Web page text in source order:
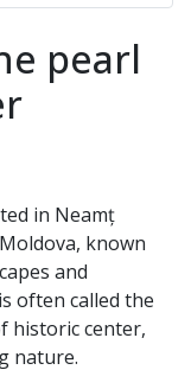
pearl
in Neamț
known
and
often called the
historic center,
nature.